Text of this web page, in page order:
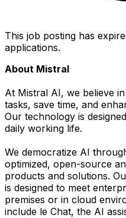
This job posting has
applications.
About Mistral
At Mistral AI, we believe
tasks, save time, and
Our technology is
daily working life.
We democratize AI
optimized, open-source
products and solutions.
is designed to meet
premises or in cloud
include le Chat, the AI